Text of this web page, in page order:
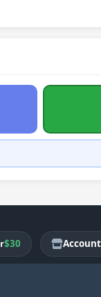
Account